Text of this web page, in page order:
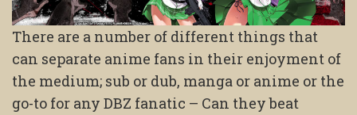
There are a number of different things that
can separate anime fans in their enjoyment of
the medium; sub or dub, manga or anime or the
go-to for any DBZ fanatic – Can they beat